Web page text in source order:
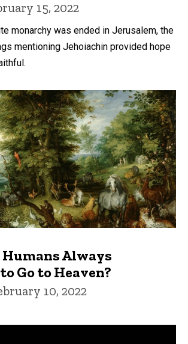
15, 2022
monarchy was ended in Jerusalem, the
mentioning Jehoiachin provided hope
Humans Always
Go to Heaven?
10, 2022